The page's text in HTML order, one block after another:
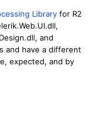
Library for R2
and
and have a different
expected, and by